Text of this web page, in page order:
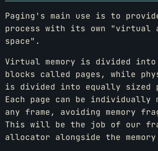
Paging's main use is to
process with its own "virtual
space".
Virtual memory is divided
blocks called pages, while
is divided into equally sized
Each page can be individually
any frame, avoiding memory
This will be the job of our
allocator alongside the memory